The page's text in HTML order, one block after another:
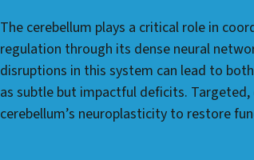
The cerebellum plays a critical role in
regulation through its dense neural
disruptions in this system can lead to
as subtle but impactful deficits.
cerebellum’s neuroplasticity to restore